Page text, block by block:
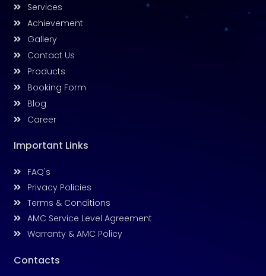
Services
Achievement
Gallery
Contact Us
Products
Booking Form
Blog
Career
Important Links
FAQ's
Privacy Policies
Terms & Conditions
AMC Service Level Agreement
Warranty & AMC Policy
Contacts